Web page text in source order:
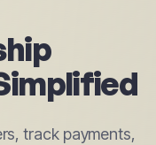
track payments,